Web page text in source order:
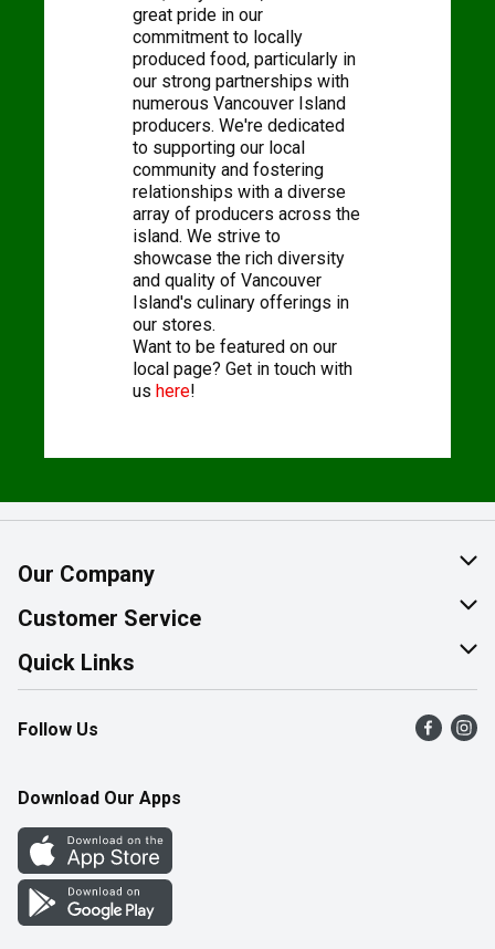
great pride in our
commitment to locally
produced food, particularly in
our strong partnerships with
numerous Vancouver Island
producers. We're dedicated
to supporting our local
community and fostering
relationships with a diverse
array of producers across the
island. We strive to
showcase the rich diversity
and quality of Vancouver
Island's culinary offerings in
our stores.
Want to be featured on our
local page? Get in touch with
us here!
Our Company
About Us
Join Our Team
Customer Service
Help & FAQ
Contact Us
Product Alerts
Quick Links
Find a Store
Flyers
Western Family
Perk Avenue
How Online Shopping Works
Follow Us
Download Our Apps